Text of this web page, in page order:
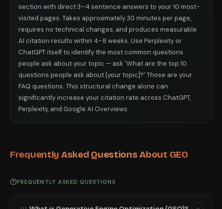
section with direct 3–4 sentence answers to your 10 most-
visited pages. Takes approximately 30 minutes per page,
requires no technical changes, and produces measurable
AI citation results within 4–8 weeks. Use Perplexity or
ChatGPT itself to identify the most common questions
people ask about your topic — ask 'What are the top 10
questions people ask about [your topic]?' Those are your
FAQ questions. This structural change alone can
significantly increase your citation rate across ChatGPT,
Perplexity, and Google AI Overviews.
Frequently Asked Questions About GEO
FREQUENTLY ASKED QUESTIONS